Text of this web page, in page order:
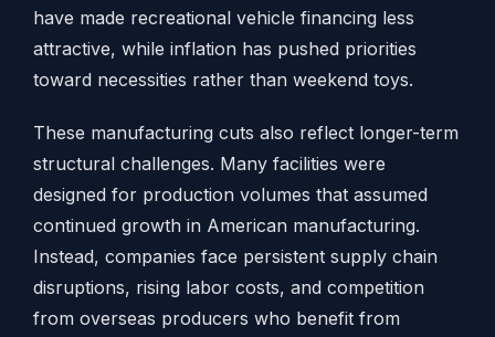
have made recreational vehicle financing less
attractive, while inflation has pushed priorities
toward necessities rather than weekend toys.
These manufacturing cuts also reflect longer-term
structural challenges. Many facilities were
designed for production volumes that assumed
continued growth in American manufacturing.
Instead, companies face persistent supply chain
disruptions, rising labor costs, and competition
from overseas producers who benefit from